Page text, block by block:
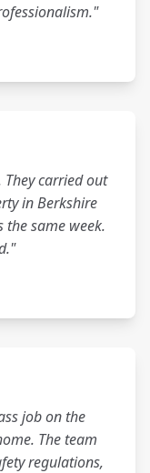
carried out
in Berkshire
same week.
job on the
The team
regulations,